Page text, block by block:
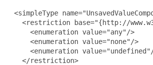
<simpleType
<restriction base="{http://
     <enumeration value="any"/>
     <enumeration value="none"/>
<enumeration
   </restriction>